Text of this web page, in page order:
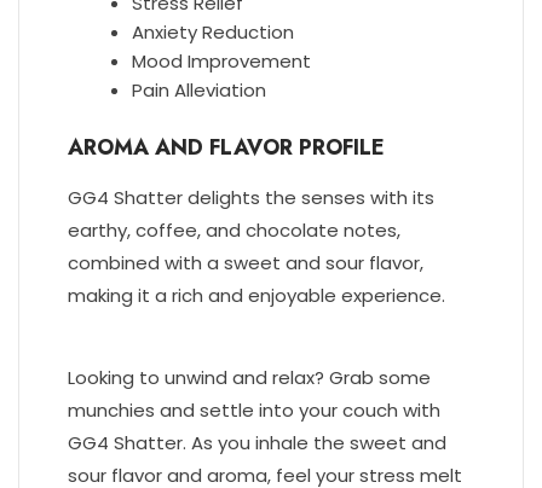
Anxiety Reduction
Mood Improvement
Pain Alleviation
AROMA AND FLAVOR PROFILE
GG4 Shatter delights the senses with its
earthy, coffee, and chocolate notes,
combined with a sweet and sour flavor,
making it a rich and enjoyable experience.
Looking to unwind and relax? Grab some
munchies and settle into your couch with
GG4 Shatter. As you inhale the sweet and
sour flavor and aroma, feel your stress melt